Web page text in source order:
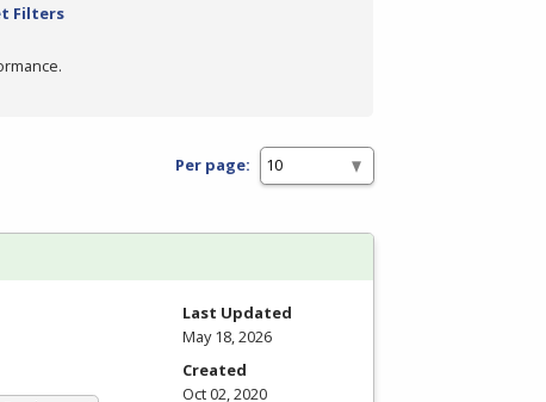
Filters
Per page:
Last Updated
May 18, 2026
Created
Oct 02, 2020